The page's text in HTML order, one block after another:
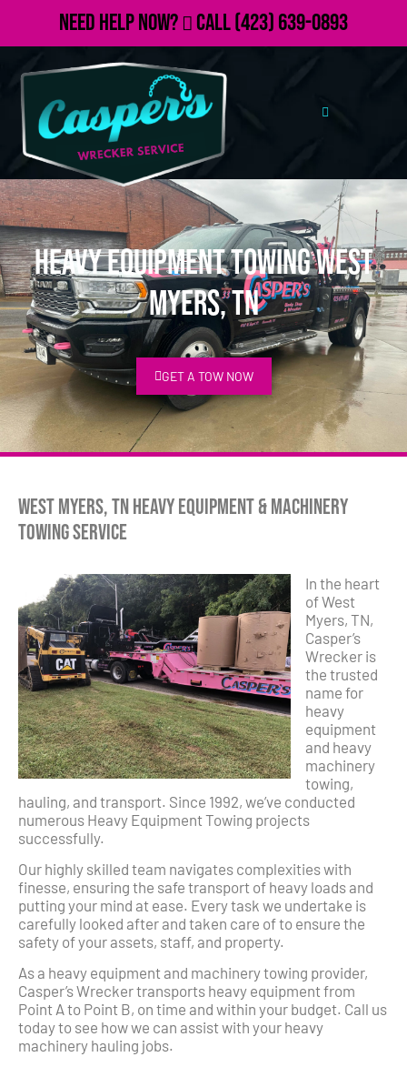
Need Help Now? Call(423) 639-0893
Heavy Equipment Towing West
Myers, TN
GET A TOW NOW
West Myers, TN Heavy Equipment & Machinery
Towing Service
In the heart
of West
Myers, TN,
Casper’s
Wrecker is
the trusted
name for
heavy
equipment
and heavy
machinery
towing,
hauling, and transport. Since 1992, we’ve conducted
numerous Heavy Equipment Towing projects
successfully.
Our highly skilled team navigates complexities with
finesse, ensuring the safe transport of heavy loads and
putting your mind at ease. Every task we undertake is
carefully looked after and taken care of to ensure the
safety of your assets, staff, and property.
As a heavy equipment and machinery towing provider,
Casper’s Wrecker transports heavy equipment from
Point A to Point B, on time and within your budget. Call us
today to see how we can assist with your heavy
machinery hauling jobs.